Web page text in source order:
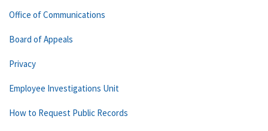
Office of Communications
Board of Appeals
Privacy
Employee Investigations Unit
How to Request Public Records